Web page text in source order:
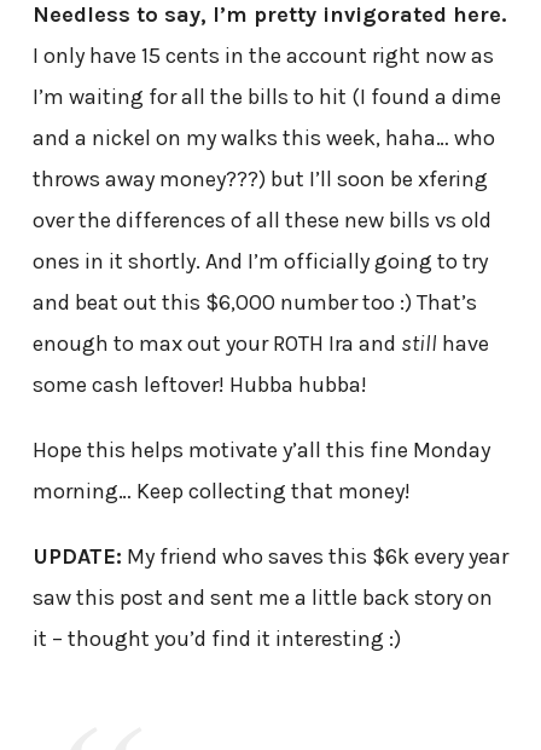
Needless to say, I’m pretty invigorated here.
I only have 15 cents in the account right now as
I’m waiting for all the bills to hit (I found a dime
and a nickel on my walks this week, haha… who
throws away money???) but I’ll soon be xfering
over the differences of all these new bills vs old
ones in it shortly. And I’m officially going to try
and beat out this $6,000 number too :) That’s
enough to max out your ROTH Ira and still have
some cash leftover! Hubba hubba!
Hope this helps motivate y’all this fine Monday
morning… Keep collecting that money!
UPDATE: My friend who saves this $6k every year
saw this post and sent me a little back story on
it – thought you’d find it interesting :)